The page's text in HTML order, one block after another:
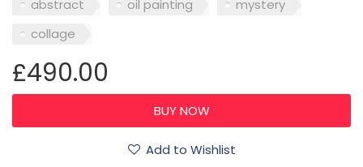
abstract oil painting
mystery
collage
£490.00
Add to Wishlist